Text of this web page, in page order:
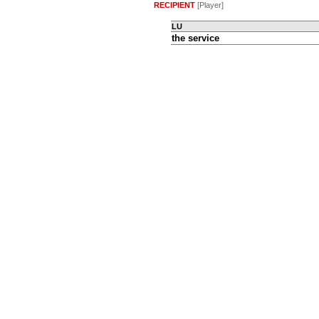
RECIPIENT [Player]
LU
the service